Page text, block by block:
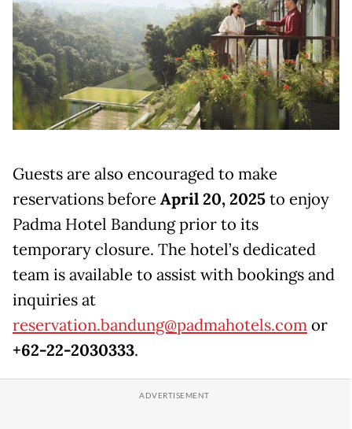
Guests are also encouraged to make
reservations before April 20, 2025to enjoy
Padma Hotel Bandung prior to its
temporary closure. The hotel’s dedicated
team is available to assist with bookings and
inquiries at
reservation.bandung@padmahotels.comor
+62-22-2030333.